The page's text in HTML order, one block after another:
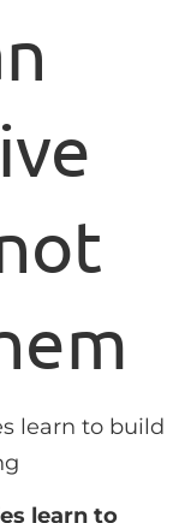
learn to build
learn to